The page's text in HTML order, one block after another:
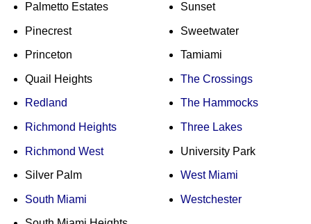
Palmetto Estates
Pinecrest
Princeton
Quail Heights
Redland
Richmond Heights
Richmond West
Silver Palm
South Miami
Sunset
Sweetwater
Tamiami
The Crossings
The Hammocks
Three Lakes
University Park
West Miami
Westchester